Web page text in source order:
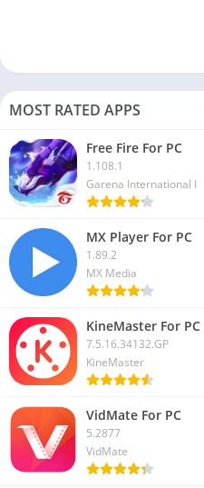
this app to transfer files from
These are frequently asked
how to use this file transfer
you can transfer files from
article, we share the complete
your PC
We hope you like this article
transfer app. If you are facing
will help you to solve it.
MOST RATED APPS
Free Fire For PC
1.108.1
Garena International I
MX Player For PC
1.89.2
MX Media
KineMaster For PC
7.5.16.34132.GP
KineMaster
VidMate For PC
5.2877
VidMate